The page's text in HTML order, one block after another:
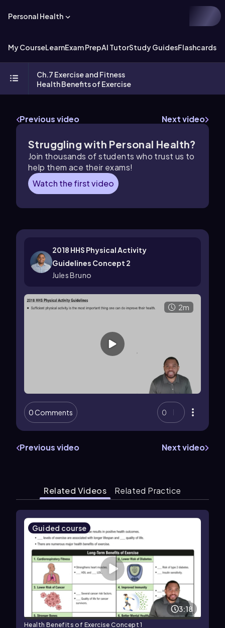
Personal Health
My CourseLearnExam PrepAI TutorStudy GuidesFlashcards
Ch.7 Exercise and Fitness
Health Benefits of Exercise
Previous video Next video
Struggling with Personal Health?
Join thousands of students who trust us to
help them ace their exams!
Watch the first video
2018 HHS Physical Activity
Guidelines Concept 2
Jules Bruno
2m
0 Comments 0
Previous video Next video
Related Videos Related Practice
Guided course
3:18
Health Benefits of Exercise Concept 1